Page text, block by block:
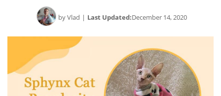
by Vlad | Last Updated:December 14, 2020